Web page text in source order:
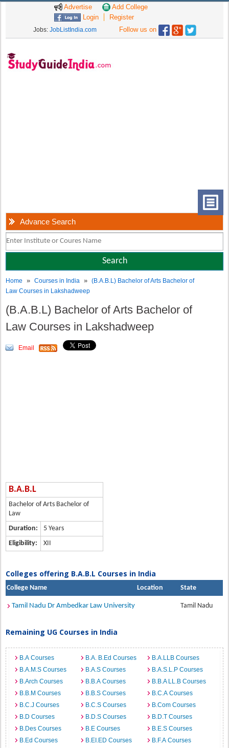
Advertise
Add College
Login
Register
Jobs: JobListIndia.com Follow us on
Advance Search
Home »Courses in India »(B.A.B.L) Bachelor of Arts Bachelor of
Law Courses in Lakshadweep
(B.A.B.L) Bachelor of Arts Bachelor of
Law Courses in Lakshadweep
Email
B.A.B.L
Bachelor of Arts Bachelor of
Law
Duration:
5 Years
Eligibility:
XII
Colleges offering B.A.B.L Courses in India
College Name Location State
Tamil Nadu Dr Ambedkar Law University Tamil Nadu
Remaining UG Courses in India
B.A Courses B.A. B.Ed Courses
B.A.LLB Courses
B.A.M.S Courses
B.A.S Courses
B.A.S.L.P Courses
B.Arch Courses
B.B.A Courses
B.B.A LL.B Courses
B.B.M Courses
B.B.S Courses
B.C.A Courses
B.C.J Courses
B.C.S Courses
B.Com Courses
B.D Courses
B.D.S Courses
B.D.T Courses
B.Des Courses
B.E Courses
B.E.S Courses
B.Ed Courses
B.EI.ED Courses
B.F.A Courses